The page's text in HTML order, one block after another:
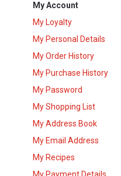
My Account
My Loyalty
My Personal Details
My Order History
My Purchase History
My Password
My Shopping List
My Address Book
My Email Address
My Recipes